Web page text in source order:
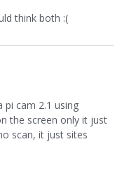
think both :(
pi cam 2.1 using
the screen only it just
scan, it just sites